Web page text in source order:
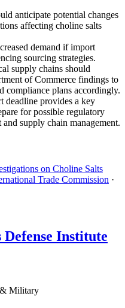
anticipate potential changes
affecting choline salts
demand if import
sourcing strategies.
supply chains should
of Commerce findings to
compliance plans accordingly.
deadline provides a key
for possible regulatory
supply chain management.
on Choline Salts
Trade Commission ·
Defense Institute
Military